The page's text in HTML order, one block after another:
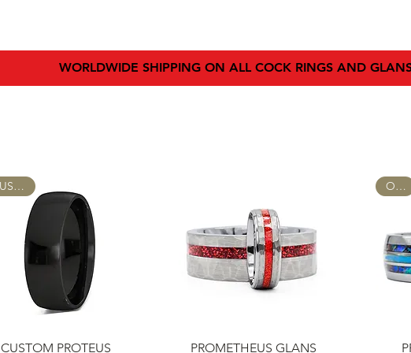
WORLDWIDE SHIPPING ON ALL COCK RINGS AND
Quick View
CUSTOM
CUSTOM PROTEUS
Quick View
PROMETHEUS GLANS
OPAL